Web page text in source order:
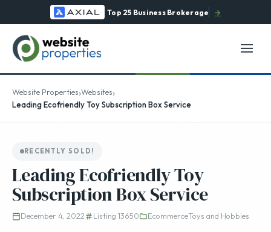
Top 25 Business Brokerage →
Website Properties›Websites›
Leading Ecofriendly Toy Subscription Box Service
RECENTLY SOLD!
Leading Ecofriendly Toy
Subscription Box Service
December 4, 2022 Listing 13650 EcommerceToys and Hobbies